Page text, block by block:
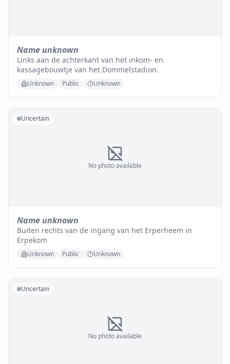
Name unknown
Links aan de achterkant van het inkom- en
kassagebouwtje van het Dommelstadion.
Unknown Public Unknown
No photo available
Uncertain
Name unknown
Buiten rechts van de ingang van het Erperheem in
Erpekom
Unknown Public Unknown
No photo available
Uncertain